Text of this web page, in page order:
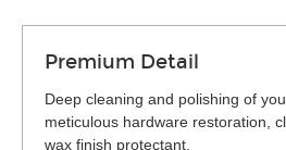
Premium Detail
Deep cleaning and polishing of
meticulous hardware restoration,
wax finish protectant.